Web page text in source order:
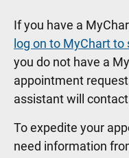
If you have a
log on to MyChart
you do not have a
appointment
assistant will
To expedite your
need information